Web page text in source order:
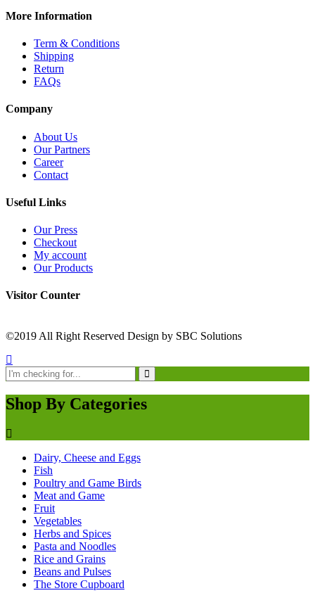
More Information
Term & Conditions
Shipping
Return
FAQs
Company
About Us
Our Partners
Career
Contact
Useful Links
Our Press
Checkout
My account
Our Products
Visitor Counter
©2019 All Right Reserved Design by SBC Solutions
Shop By Categories
Dairy, Cheese and Eggs
Fish
Poultry and Game Birds
Meat and Game
Fruit
Vegetables
Herbs and Spices
Pasta and Noodles
Rice and Grains
Beans and Pulses
The Store Cupboard